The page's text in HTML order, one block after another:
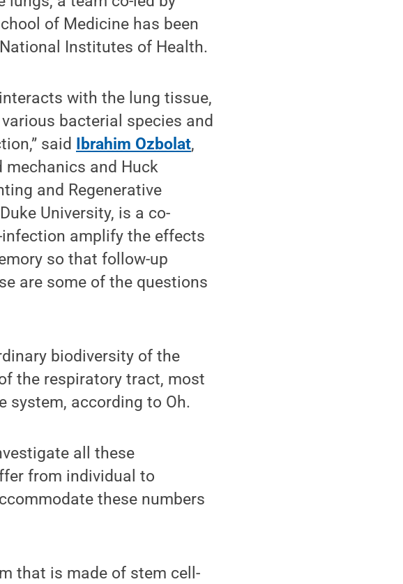
of Medicine has been
Institutes of Health.
with the lung tissue,
bacterial species and
said
Ibrahim Ozbolat,
mechanics and Huck
and Regenerative
University, is a co-
amplify the effects
so that follow-up
are some of the questions
biodiversity of the
the respiratory tract, most
system, according to Oh.
all these
from individual to
these numbers
that is made of stem cell-